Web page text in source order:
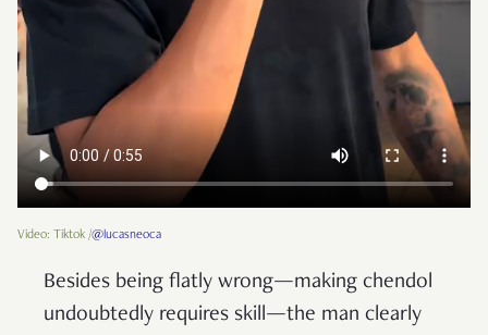
Video: Tiktok /@lucasneoca
Besides being flatly wrong—making chendol
undoubtedly requires skill—the man clearly